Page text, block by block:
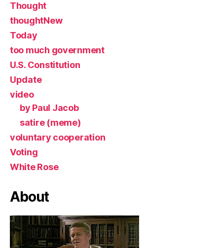
Thought
thoughtNew
Today
too much government
U.S. Constitution
Update
video
by Paul Jacob
satire (meme)
voluntary cooperation
Voting
White Rose
About